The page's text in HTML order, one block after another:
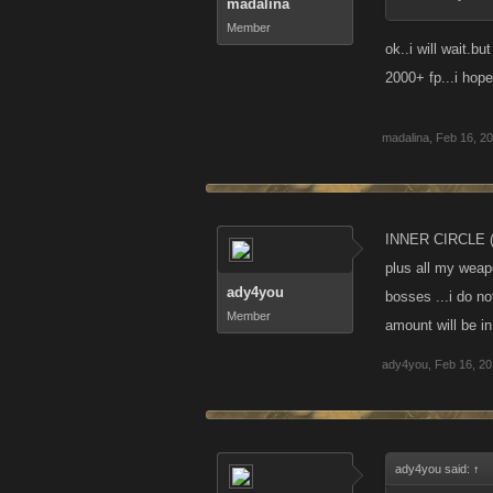
madalina
Member
ok..i will
2000+ fp...i
madalina Feb 16,
ady4you
Member
INNER
plus all my
bosses ...i do
amount will be
ady4you Feb 16,
ady4you said: ↑